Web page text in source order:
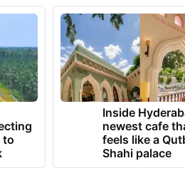
to
Inside
newest cafe
feels like a
Shahi palace